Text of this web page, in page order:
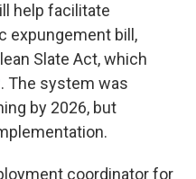
help facilitate
expungement bill,
Slate Act, which
. The system was
by 2026, but
coordinator for